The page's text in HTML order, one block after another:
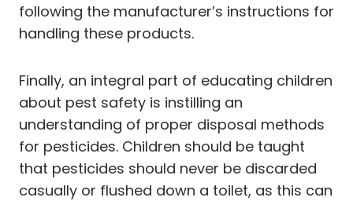
following the manufacturer’s instructions for
handling these products.
Finally, an integral part of educating children
about pest safety is instilling an
understanding of proper disposal methods
for pesticides. Children should be taught
that pesticides should never be discarded
casually or flushed down a toilet, as this can